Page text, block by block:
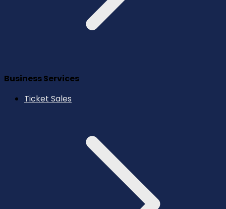
Business Services
Ticket Sales